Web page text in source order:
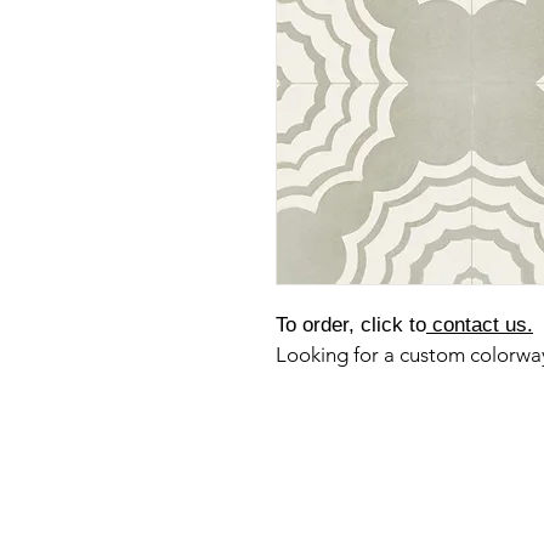
To order, click to contact us.
Looking for a custom